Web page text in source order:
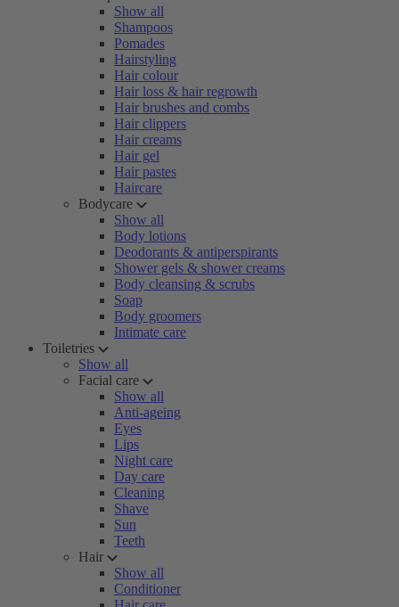
Show all
Shampoos
Pomades
Hairstyling
Hair colour
Hair loss & hair regrowth
Hair brushes and combs
Hair clippers
Hair creams
Hair gel
Hair pastes
Haircare
Bodycare
Show all
Body lotions
Deodorants & antiperspirants
Shower gels & shower creams
Body cleansing & scrubs
Soap
Body groomers
Intimate care
Toiletries
Show all
Facial care
Show all
Anti-ageing
Eyes
Lips
Night care
Day care
Cleaning
Shave
Sun
Teeth
Hair
Show all
Conditioner